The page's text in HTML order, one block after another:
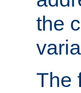
the
The